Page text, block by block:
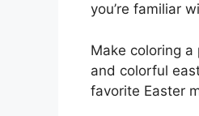
you’re familiar
Make coloring
and colorful
favorite Easter